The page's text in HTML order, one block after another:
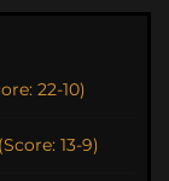
22-10)
13-9)